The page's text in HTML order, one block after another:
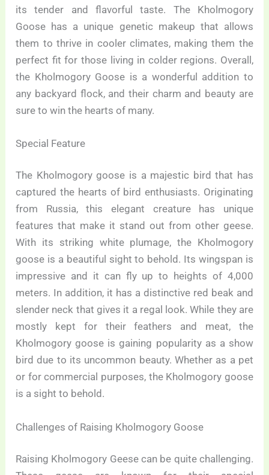
its tender and flavorful taste. The Kholmogory
Goose has a unique genetic makeup that allows
them to thrive in cooler climates, making them the
perfect fit for those living in colder regions. Overall,
the Kholmogory Goose is a wonderful addition to
any backyard flock, and their charm and beauty are
sure to win the hearts of many.
Special Feature
The Kholmogory goose is a majestic bird that has
captured the hearts of bird enthusiasts. Originating
from Russia, this elegant creature has unique
features that make it stand out from other geese.
With its striking white plumage, the Kholmogory
goose is a beautiful sight to behold. Its wingspan is
impressive and it can fly up to heights of 4,000
meters. In addition, it has a distinctive red beak and
slender neck that gives it a regal look. While they are
mostly kept for their feathers and meat, the
Kholmogory goose is gaining popularity as a show
bird due to its uncommon beauty. Whether as a pet
or for commercial purposes, the Kholmogory goose
is a sight to behold.
Challenges of Raising Kholmogory Goose
Raising Kholmogory Geese can be quite challenging.